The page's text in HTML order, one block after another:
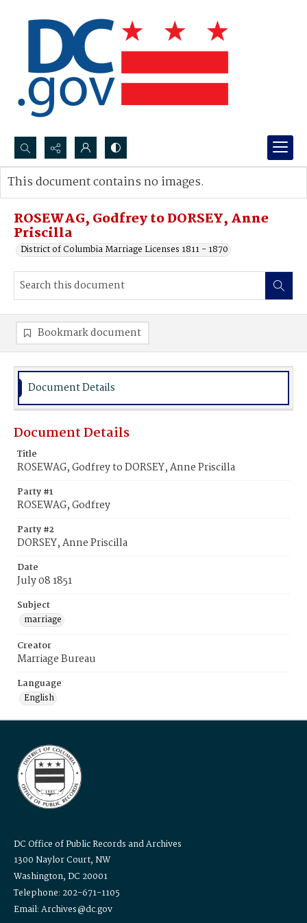
Search...
Advanced search
ROSEWAG, Godfrey to DORSEY, Anne
Priscilla
District of Columbia Marriage Licenses 1811 - 1870
This document contains no images.
Bookmark document
Document Details
Document Details
Title
ROSEWAG, Godfrey to DORSEY, Anne Priscilla
Party #1
ROSEWAG, Godfrey
Party #2
DORSEY, Anne Priscilla
Date
July 08 1851
Subject
marriage
Creator
Marriage Bureau
Language
English
DC Office of Public Records and Archives
1300 Naylor Court, NW
Washington, DC 20001
Telephone: 202-671-1105
Email: Archives@dc.gov